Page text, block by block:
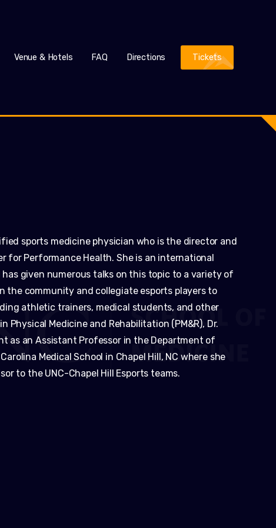
Venue & Hotels FAQ Directions Tickets
sports medicine physician who is the director and
for Performance Health. She is an international
has given numerous talks on this topic to a variety of
the community and collegiate esports players to
athletic trainers, medical students, and other
Physical Medicine and Rehabilitation (PM&R), Dr.
as an Assistant Professor in the Department of
Medical School in Chapel Hill, NC where she
to the UNC-Chapel Hill Esports teams.